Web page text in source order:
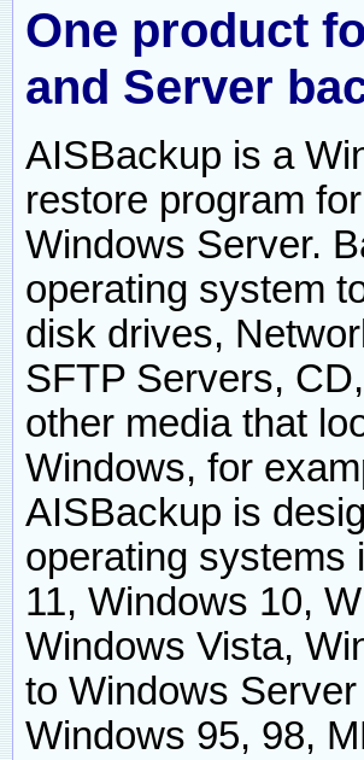
One product
and Server
AISBackup is a
restore program
Windows Server.
operating system
disk drives,
SFTP Servers,
other media that
Windows, for
AISBackup is
operating systems
11, Windows 10,
Windows Vista,
to Windows
Windows 95, 98,